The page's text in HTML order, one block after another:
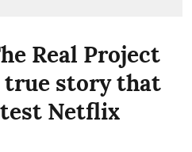
Real Project
true story that
Netflix